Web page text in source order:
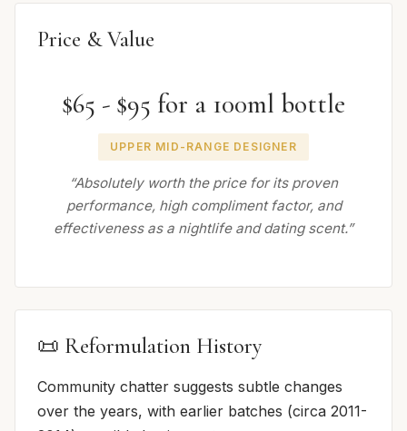
Price & Value
$65 - $95 for a 100ml bottle
UPPER MID-RANGE DESIGNER
“Absolutely worth the price for its proven
performance, high compliment factor, and
effectiveness as a nightlife and dating scent.”
📜 Reformulation History
Community chatter suggests subtle changes
over the years, with earlier batches (circa 2011-